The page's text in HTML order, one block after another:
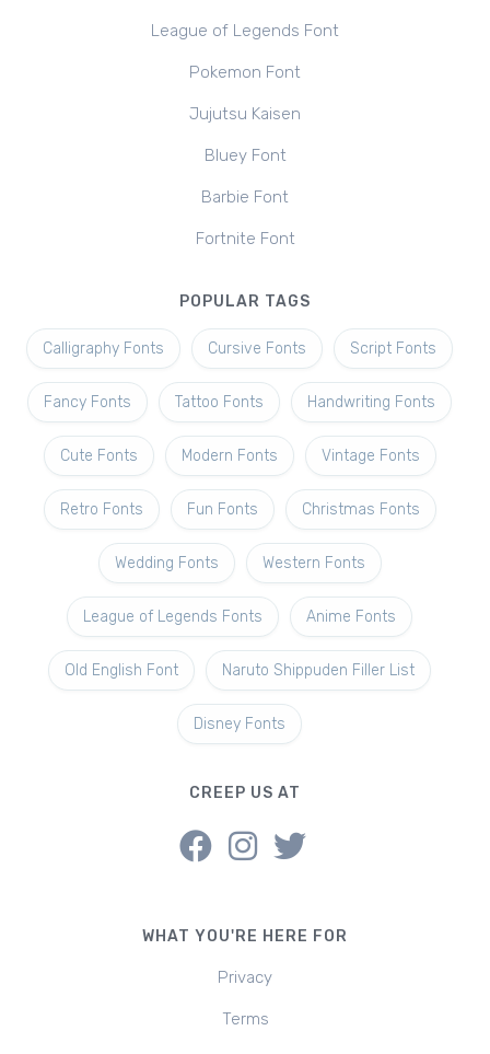
League of Legends Font
Pokemon Font
Jujutsu Kaisen
Bluey Font
Barbie Font
Fortnite Font
POPULAR TAGS
Calligraphy Fonts Cursive Fonts Script Fonts
Fancy Fonts Tattoo Fonts Handwriting Fonts
Cute Fonts Modern Fonts Vintage Fonts
Retro Fonts Fun Fonts Christmas Fonts
Wedding Fonts Western Fonts
League of Legends Fonts Anime Fonts
Old English Font Naruto Shippuden Filler List
Disney Fonts
CREEP US AT
WHAT YOU'RE HERE FOR
Privacy
Terms